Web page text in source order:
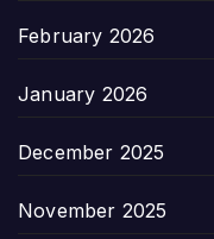
February 2026
January 2026
December 2025
November 2025